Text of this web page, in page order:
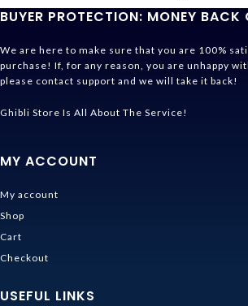
BUYER PROTECTION: MONEY BACK
We are here to make sure that you are 100%
purchase! If, for any reason, you are unhappy
please contact support and we will take it back!
Ghibli Store Is All About The Service!
MY ACCOUNT
My account
Shop
Cart
Checkout
USEFUL LINKS